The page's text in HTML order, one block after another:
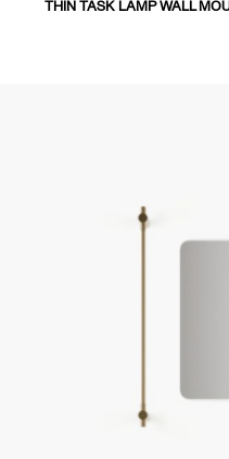
THIN TASK LAMP WALL